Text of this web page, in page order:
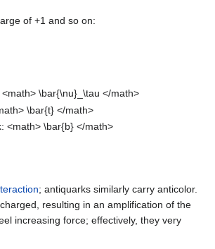
of +1 and so on:
\bar{\nu}_\tau </math>
\bar{t} </math>
<math> \bar{b} </math>
; antiquarks similarly carry anticolor.
resulting in an amplification of the
increasing force; effectively, they very